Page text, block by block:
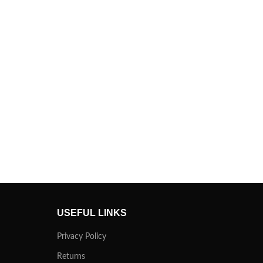
USEFUL LINKS
Privacy Policy
Returns